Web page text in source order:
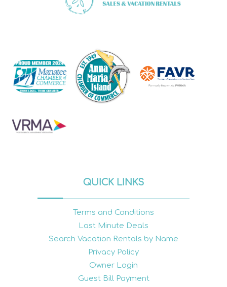
QUICK LINKS
Terms and Conditions
Last Minute Deals
Search Vacation Rentals by Name
Privacy Policy
Owner Login
Guest Bill Payment